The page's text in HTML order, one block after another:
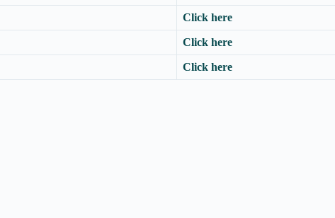
Click here
Click here
Click here